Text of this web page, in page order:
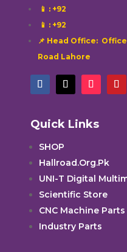
📱 : +92
📱 : +92
📌 Head Office:
Road Lahore
Quick Links
SHOP
Hallroad.Org.Pk
UNI-T Digital
Scientific Store
CNC Machine Parts
Industry Parts